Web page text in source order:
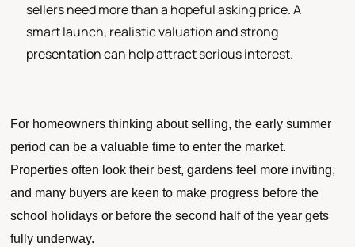
sellers need more than a hopeful asking price. A
smart launch, realistic valuation and strong
presentation can help attract serious interest.
For homeowners thinking about selling, the early summer
period can be a valuable time to enter the market.
Properties often look their best, gardens feel more inviting,
and many buyers are keen to make progress before the
school holidays or before the second half of the year gets
fully underway.